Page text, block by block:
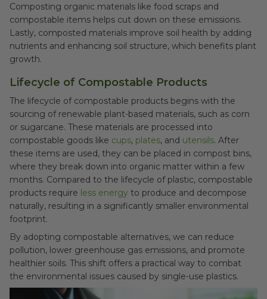
Composting organic materials like food scraps and
compostable items helps cut down on these emissions.
Lastly, composted materials improve soil health by adding
nutrients and enhancing soil structure, which benefits plant
growth.
Lifecycle of Compostable Products
The lifecycle of compostable products begins with the
sourcing of renewable plant-based materials, such as corn
or sugarcane. These materials are processed into
compostable goods like cups, plates, and utensils. After
these items are used, they can be placed in compost bins,
where they break down into organic matter within a few
months. Compared to the lifecycle of plastic, compostable
products require less energy to produce and decompose
naturally, resulting in a significantly smaller environmental
footprint.
By adopting compostable alternatives, we can reduce
pollution, lower greenhouse gas emissions, and promote
healthier soils. This shift offers a practical way to combat
the environmental issues caused by single-use plastics.